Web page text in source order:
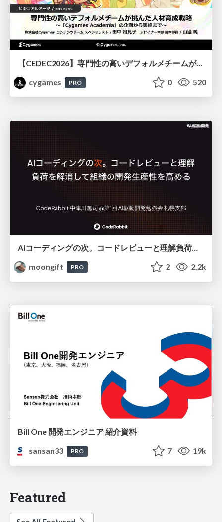
【CEDEC2026】専門性の高いデフォルメチームが挑んだ人材育成戦略 〜Cygames Academiaの企画から実施まで〜
cygames
PRO 0 520
moongift
PRO 2 2.2k
Bill One 開発エンジニア 紹介資料
sansan33
PRO 7 19k
Featured